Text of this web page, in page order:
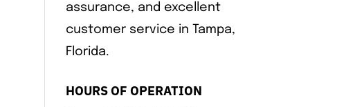
assurance, and excellent
customer service in Tampa,
Florida.
HOURS OF OPERATION